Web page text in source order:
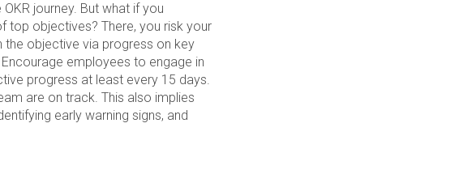
journey. But what if you
top objectives? There, you risk your
the objective via progress on key
employees to engage in
progress at least every 15 days.
are on track. This also implies
early warning signs, and